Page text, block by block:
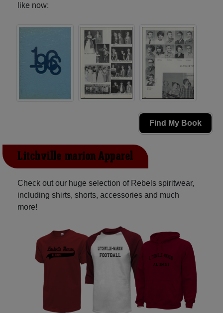
like now:
Find My Book
Litchville-marion Apparel
Check out our huge selection of Rebels spiritwear,
including shirts, shorts, accessories and much
more!